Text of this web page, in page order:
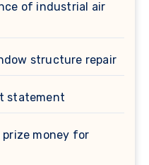
of industrial air
structure repair
statement
money for